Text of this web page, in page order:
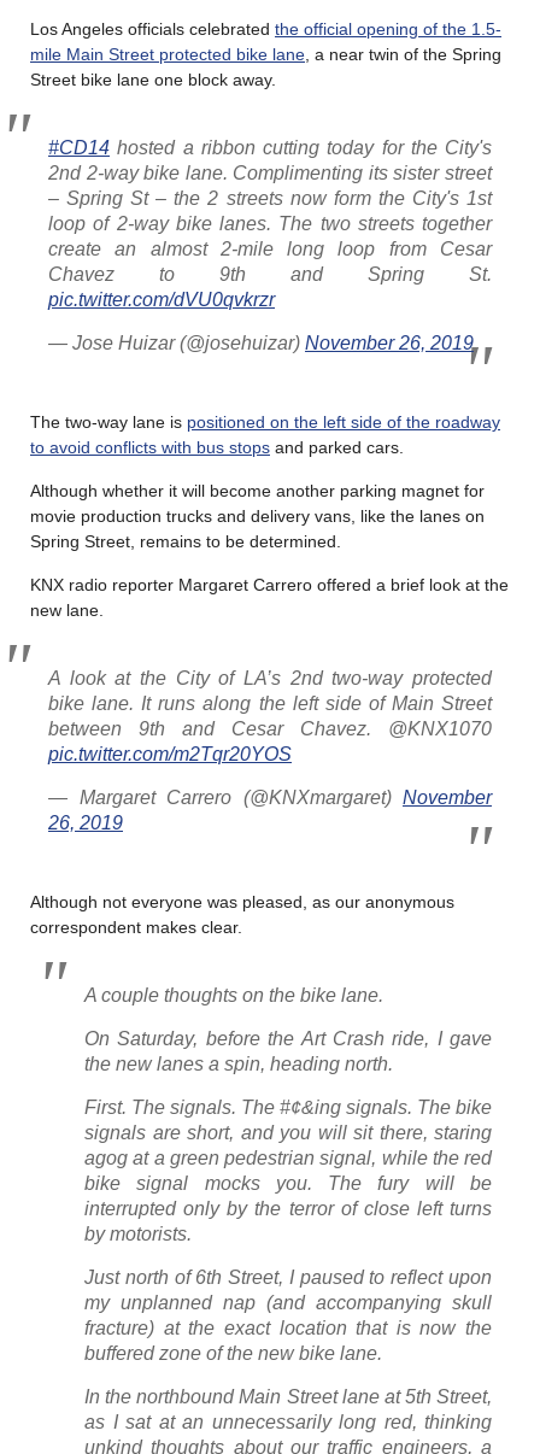
Los Angeles officials celebrated the official opening of the 1.5-
mile Main Street protected bike lane, a near twin of the Spring
Street bike lane one block away.
#CD14 hosted a ribbon cutting today for the City's
2nd 2-way bike lane. Complimenting its sister street
– Spring St – the 2 streets now form the City's 1st
loop of 2-way bike lanes. The two streets together
create an almost 2-mile long loop from Cesar
Chavez to 9th and Spring St.
pic.twitter.com/dVU0qvkrzr
— Jose Huizar (@josehuizar) November 26, 2019
The two-way lane is positioned on the left side of the roadway
to avoid conflicts with bus stops and parked cars.
Although whether it will become another parking magnet for
movie production trucks and delivery vans, like the lanes on
Spring Street, remains to be determined.
KNX radio reporter Margaret Carrero offered a brief look at the
new lane.
A look at the City of LA’s 2nd two-way protected
bike lane. It runs along the left side of Main Street
between 9th and Cesar Chavez. @KNX1070
pic.twitter.com/m2Tqr20YOS
— Margaret Carrero (@KNXmargaret) November
26, 2019
Although not everyone was pleased, as our anonymous
correspondent makes clear.
A couple thoughts on the bike lane.
On Saturday, before the Art Crash ride, I gave
the new lanes a spin, heading north.
First. The signals. The #¢&ing signals. The bike
signals are short, and you will sit there, staring
agog at a green pedestrian signal, while the red
bike signal mocks you. The fury will be
interrupted only by the terror of close left turns
by motorists.
Just north of 6th Street, I paused to reflect upon
my unplanned nap (and accompanying skull
fracture) at the exact location that is now the
buffered zone of the new bike lane.
In the northbound Main Street lane at 5th Street,
as I sat at an unnecessarily long red, thinking
unkind thoughts about our traffic engineers, a